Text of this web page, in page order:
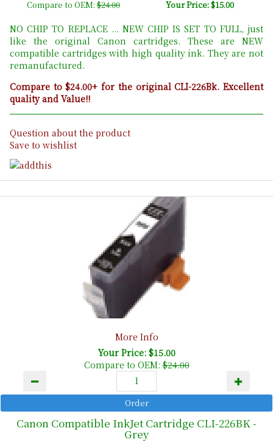
Compare to OEM:$24.00 Your Price: $15.00
NO CHIP TO REPLACE ... NEW CHIP IS SET TO FULL, just
like the original Canon cartridges. These are NEW
compatible cartridges with high quality ink. They are not
remanufactured.
Compare to $24.00+ for the original CLI-226Bk. Excellent
quality and Value!!
Question about the product
Save to wishlist
More Info
Your Price: $15.00
Compare to OEM:$24.00
Canon Compatible InkJet Cartridge CLI-226BK -
Grey